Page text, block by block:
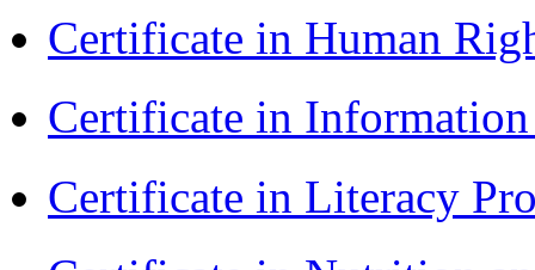
Certificate in Human
Certificate in
Certificate in Literacy